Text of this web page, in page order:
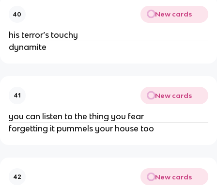
40 New cards
his terror’s touchy
dynamite
41 New cards
you can listen to the thing you fear
forgetting it pummels your house too
42 New cards